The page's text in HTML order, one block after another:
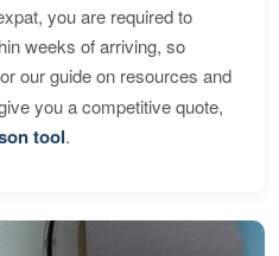
you are required to
weeks of arriving, so
our guide on resources and
you a competitive quote,
tool.